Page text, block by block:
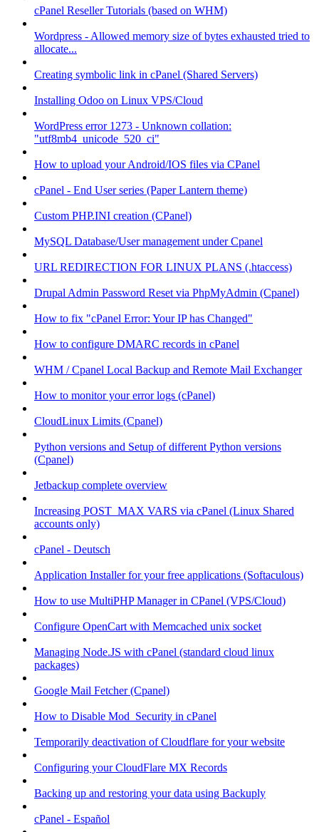
cPanel Reseller Tutorials (based on WHM)
Wordpress - Allowed memory size of bytes exhausted tried to
allocate...
Creating symbolic link in cPanel (Shared Servers)
Installing Odoo on Linux VPS/Cloud
WordPress error 1273 - Unknown collation:
"utf8mb4_unicode_520_ci"
How to upload your Android/IOS files via CPanel
cPanel - End User series (Paper Lantern theme)
Custom PHP.INI creation (CPanel)
MySQL Database/User management under Cpanel
URL REDIRECTION FOR LINUX PLANS (.htaccess)
Drupal Admin Password Reset via PhpMyAdmin (Cpanel)
How to fix "cPanel Error: Your IP has Changed"
How to configure DMARC records in cPanel
WHM / Cpanel Local Backup and Remote Mail Exchanger
How to monitor your error logs (cPanel)
CloudLinux Limits (Cpanel)
Python versions and Setup of different Python versions
(Cpanel)
Jetbackup complete overview
Increasing POST_MAX VARS via cPanel (Linux Shared
accounts only)
cPanel - Deutsch
Application Installer for your free applications (Softaculous)
How to use MultiPHP Manager in CPanel (VPS/Cloud)
Configure OpenCart with Memcached unix socket
Managing Node.JS with cPanel (standard cloud linux
packages)
Google Mail Fetcher (Cpanel)
How to Disable Mod_Security in cPanel
Temporarily deactivation of Cloudflare for your website
Configuring your CloudFlare MX Records
Backing up and restoring your data using Backuply
cPanel - Español